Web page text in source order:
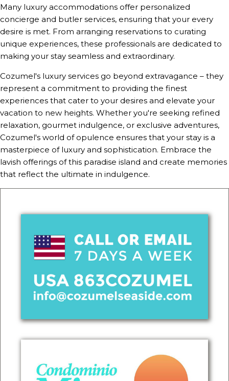
Many luxury accommodations offer personalized
concierge and butler services, ensuring that your every
desire is met. From arranging reservations to curating
unique experiences, these professionals are dedicated to
making your stay seamless and extraordinary.
Cozumel's luxury services go beyond extravagance – they
represent a commitment to providing the finest
experiences that cater to your desires and elevate your
vacation to new heights. Whether you're seeking refined
relaxation, gourmet indulgence, or exclusive adventures,
Cozumel's world of opulence ensures that your stay is a
masterpiece of luxury and sophistication. Embrace the
lavish offerings of this paradise island and create memories
that reflect the ultimate in indulgence.